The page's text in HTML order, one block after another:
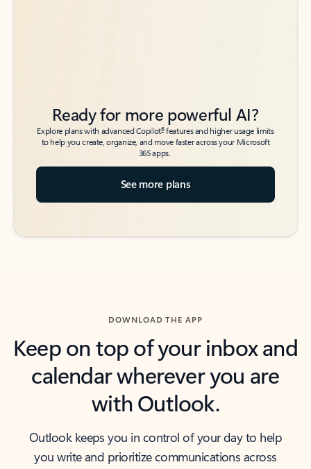
Ready for more powerful AI?
Explore plans with advanced Copilot6features and higher usage limits
to help you create, organize, and move faster across your Microsoft
365 apps.
See more plans
DOWNLOAD THE APP
Keep on top of your inbox and
calendar wherever you are
with Outlook.
Outlook keeps you in control of your day to help
you write and prioritize communications across